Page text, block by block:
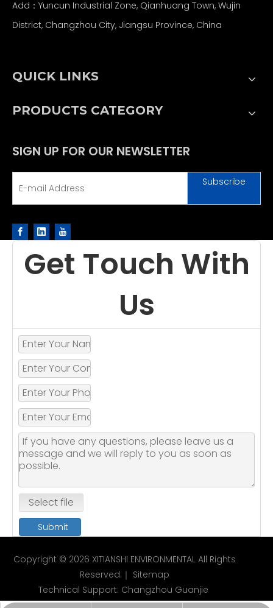
Add：Yuncun Industrial Zone, Qianhuang Town, Wujin
District, Changzhou City, Jiangsu Province, China
QUICK LINKS
PRODUCTS CATEGORY
SIGN UP FOR OUR NEWSLETTER
Subscribe
Get Touch With
Us
Select file
Submit
Copyright © 2026 XITIANSHI ENVIRONMENTAL All Rights
Reserved.｜ Sitemap
Technical Support: Changzhou Guanjie